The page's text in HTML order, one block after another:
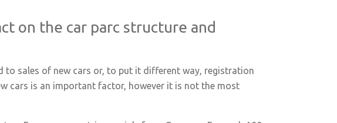
on the car parc structure and
to sales of new cars or, to put it different way, registration
cars is an important factor, however it is not the most